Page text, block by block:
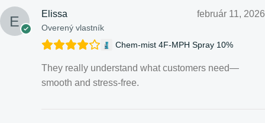
Elissa
Overený vlastník
február 11, 2026
Chem-mist 4F-MPH Spray 10%
They really understand what customers need—
smooth and stress-free.